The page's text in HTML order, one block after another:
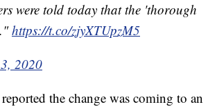
were told today that the 'thorough
https://t.co/zjyXTUpzM5
2020
the change was coming to an